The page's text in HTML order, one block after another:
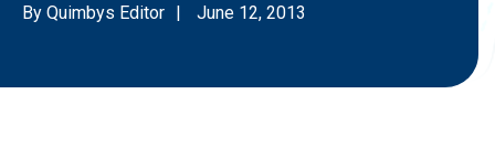
By Quimbys Editor | June 12, 2013